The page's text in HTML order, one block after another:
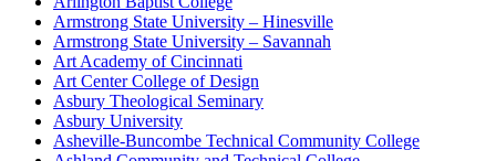
Armstrong State University – Hinesville
Armstrong State University – Savannah
Art Academy of Cincinnati
Art Center College of Design
Asbury Theological Seminary
Asbury University
Asheville-Buncombe Technical Community College